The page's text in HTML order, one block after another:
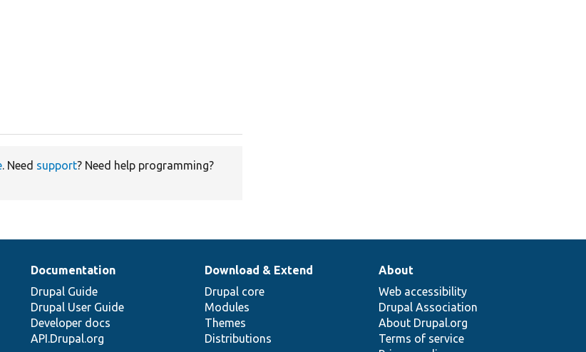
. Need support? Need help programming?
Documentation
Drupal Guide
Drupal User Guide
Developer docs
API.Drupal.org
Download & Extend
Drupal core
Modules
Themes
Distributions
About
Web accessibility
Drupal Association
About Drupal.org
Terms of service